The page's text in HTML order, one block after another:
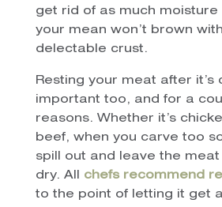
get rid of as much moisture
your mean won’t brown
delectable crust.
Resting your meat after it’s
important too, and for a
reasons. Whether it’s
beef, when you carve too
spill out and leave the
dry. All chefs recommend
to the point of letting it get